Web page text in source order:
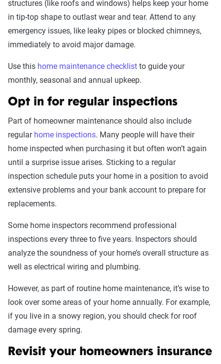
structures (like roofs and windows) helps keep your home
in tip-top shape to outlast wear and tear. Attend to any
emergency issues, like leaky pipes or blocked chimneys,
immediately to avoid major damage.
Use this home maintenance checklist to guide your
monthly, seasonal and annual upkeep.
Opt in for regular inspections
Part of homeowner maintenance should also include
regular home inspections. Many people will have their
home inspected when purchasing it but often won’t again
until a surprise issue arises. Sticking to a regular
inspection schedule puts your home in a position to avoid
extensive problems and your bank account to prepare for
replacements.
Some home inspectors recommend professional
inspections every three to five years. Inspectors should
analyze the soundness of your home’s overall structure as
well as electrical wiring and plumbing.
However, as part of routine home maintenance, it’s wise to
look over some areas of your home annually. For example,
if you live in a snowy region, you should check for roof
damage every spring.
Revisit your homeowners insurance